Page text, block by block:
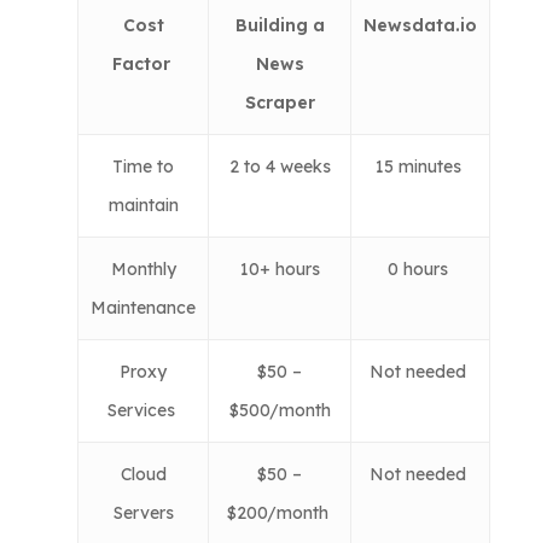
Cost
Factor
Building a
News
Scraper
Newsdata.io
Time to
maintain
2 to 4 weeks 15 minutes
Monthly
Maintenance
10+ hours 0 hours
Proxy
Services
$50 –
$500/month
Not needed
Cloud
Servers
$50 –
$200/month
Not needed